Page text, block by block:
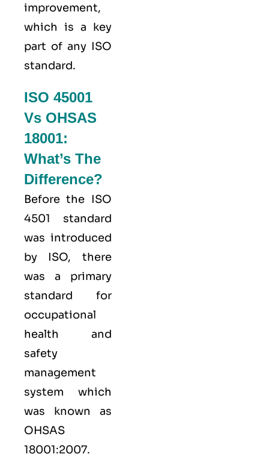
improvement,
which is a key
part of any ISO
standard.
ISO 45001
Vs OHSAS
18001:
What’s The
Difference?
Before the ISO
4501 standard
was introduced
by ISO, there
was a primary
standard for
occupational
health and
safety
management
system which
was known as
OHSAS
18001:2007.